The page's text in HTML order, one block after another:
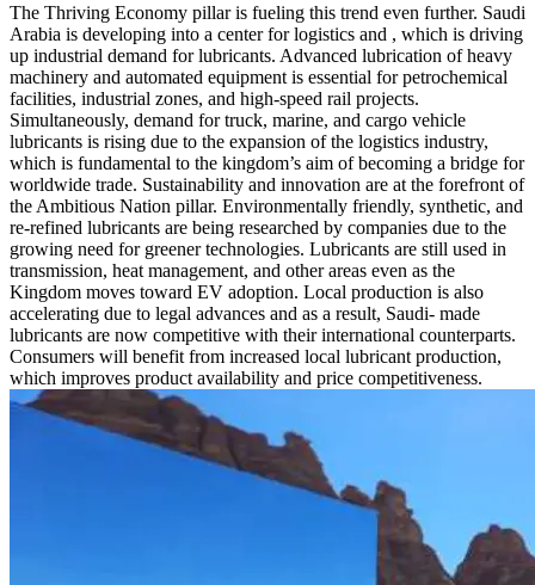
The Thriving Economy pillar is fueling this trend even further. Saudi
Arabia is developing into a center for logistics and , which is driving
up industrial demand for lubricants. Advanced lubrication of heavy
machinery and automated equipment is essential for petrochemical
facilities, industrial zones, and high-speed rail projects.
Simultaneously, demand for truck, marine, and cargo vehicle
lubricants is rising due to the expansion of the logistics industry,
which is fundamental to the kingdom’s aim of becoming a bridge for
worldwide trade. Sustainability and innovation are at the forefront of
the Ambitious Nation pillar. Environmentally friendly, synthetic, and
re-refined lubricants are being researched by companies due to the
growing need for greener technologies. Lubricants are still used in
transmission, heat management, and other areas even as the
Kingdom moves toward EV adoption. Local production is also
accelerating due to legal advances and as a result, Saudi- made
lubricants are now competitive with their international counterparts.
Consumers will benefit from increased local lubricant production,
which improves product availability and price competitiveness.